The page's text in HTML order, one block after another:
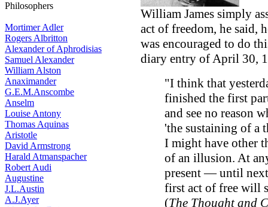
Philosophers
Mortimer Adler
Rogers Albritton
Alexander of Aphrodisias
Samuel Alexander
William Alston
Anaximander
G.E.M.Anscombe
Anselm
Louise Antony
Thomas Aquinas
Aristotle
David Armstrong
Harald Atmanspacher
Robert Audi
Augustine
J.L.Austin
A.J.Ayer
William James simply
act of freedom, he said,
was encouraged to do
diary entry of April 30,
"I think that
finished the first
and see no reason
'the sustaining of a
I might have other
of an illusion. At
present — until
first act of free will
(The Thought and